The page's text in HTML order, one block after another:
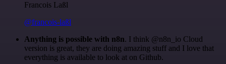
Francois Laßl
@francois-laßl
Anything is possible with n8n. I think @n8n_io Cloud
version is great, they are doing amazing stuff and I love that
everything is available to look at on Github.